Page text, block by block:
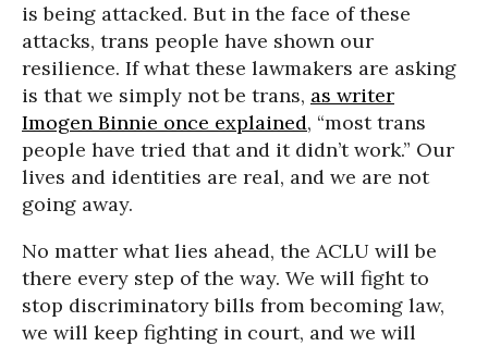
is being attacked. But in the face of these
attacks, trans people have shown our
resilience. If what these lawmakers are asking
is that we simply not be trans, as writer
Imogen Binnie once explained, “most trans
people have tried that and it didn’t work.” Our
lives and identities are real, and we are not
going away.
No matter what lies ahead, the ACLU will be
there every step of the way. We will fight to
stop discriminatory bills from becoming law,
we will keep fighting in court, and we will